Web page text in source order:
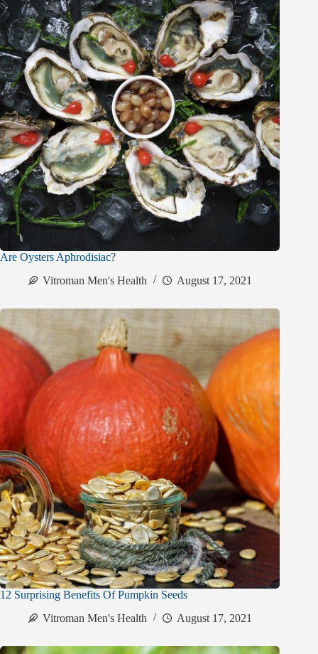
Are Oysters Aphrodisiac?
Vitroman Men's Health
August 17, 2021
12 Surprising Benefits Of Pumpkin Seeds
Vitroman Men's Health
August 17, 2021